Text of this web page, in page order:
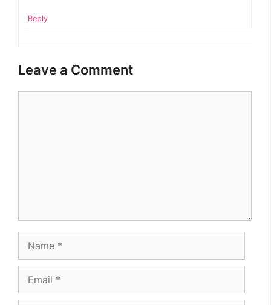
Reply
Leave a Comment